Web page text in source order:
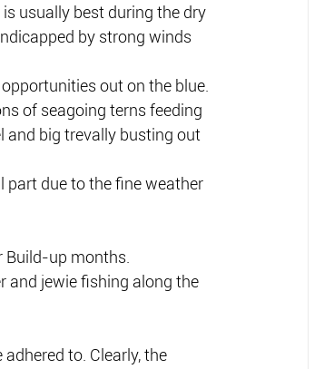
usually best during the dry
by strong winds
out on the blue.
of seagoing terns feeding
and big trevally busting out
part due to the fine weather
Build-up months.
and jewie fishing along the
to. Clearly, the